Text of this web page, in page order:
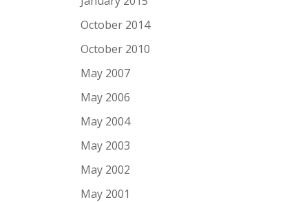
October 2014
October 2010
May 2007
May 2006
May 2004
May 2003
May 2002
May 2001